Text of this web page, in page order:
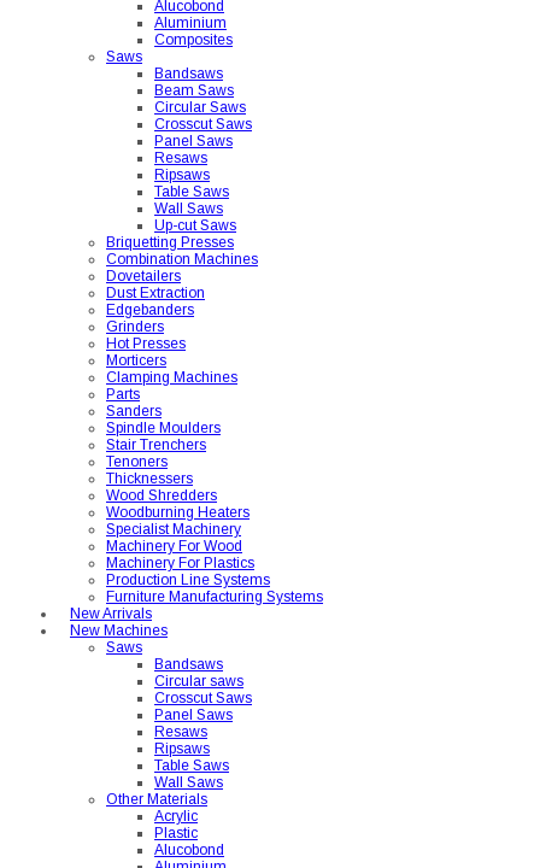
Alucobond
Aluminium
Composites
Saws
Bandsaws
Beam Saws
Circular Saws
Crosscut Saws
Panel Saws
Resaws
Ripsaws
Table Saws
Wall Saws
Up-cut Saws
Briquetting Presses
Combination Machines
Dovetailers
Dust Extraction
Edgebanders
Grinders
Hot Presses
Morticers
Clamping Machines
Parts
Sanders
Spindle Moulders
Stair Trenchers
Tenoners
Thicknessers
Wood Shredders
Woodburning Heaters
Specialist Machinery
Machinery For Wood
Machinery For Plastics
Production Line Systems
Furniture Manufacturing Systems
New Arrivals
New Machines
Saws
Bandsaws
Circular saws
Crosscut Saws
Panel Saws
Resaws
Ripsaws
Table Saws
Wall Saws
Other Materials
Acrylic
Plastic
Alucobond